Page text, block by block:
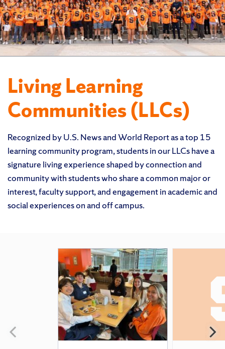
Living Learning
Communities (LLCs)
Recognized by U.S. News and World Report as a top 15
learning community program, students in our LLCs have a
signature living experience shaped by connection and
community with students who share a common major or
interest, faculty support, and engagement in academic and
social experiences on and off campus.
Featured Pages
Previous slide